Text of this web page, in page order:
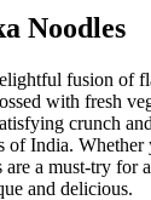
Noodles
fusion of
with fresh
crunch
of India.
a must-try for
and delicious.